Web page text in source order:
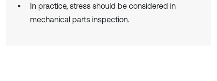
In practice, stress should be considered in
mechanical parts inspection.